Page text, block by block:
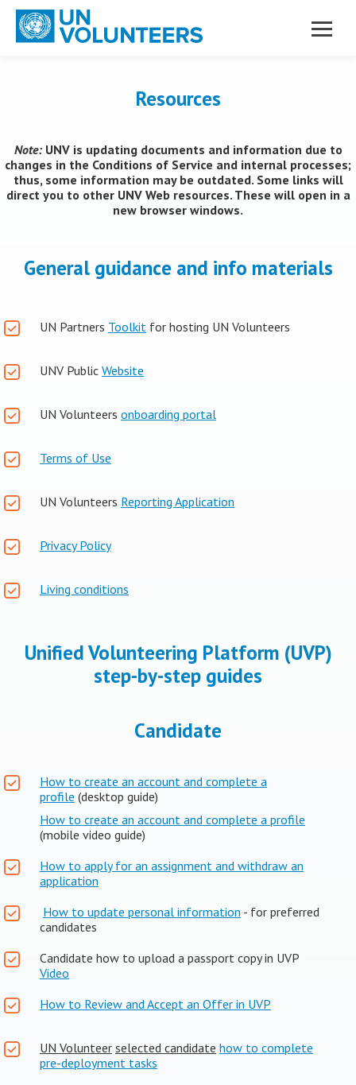
Resources
Note:UNV is updating documents and information due to
changes in the Conditions of Service and internal processes;
thus, some information may be outdated. Some links will
direct you to other UNV Web resources. These will open in a
new browser windows.
General guidance and info materials
UN Partners Toolkit for hosting UN Volunteers
UNV Public Website
UN Volunteers onboarding portal
Terms of Use
UN Volunteers Reporting Application
Privacy Policy
Living conditions
Unified Volunteering Platform (UVP)
step-by-step guides
Candidate
How to create an account and complete a
profile (desktop guide)
How to create an account and complete a profile
(mobile video guide)
How to apply for an assignment and withdraw an
application
How to update personal information - for preferred
candidates
Candidate how to upload a passport copy in UVP
Video
How to Review and Accept an Offer in UVP
UN Volunteer selected candidate how to complete
pre-deployment tasks